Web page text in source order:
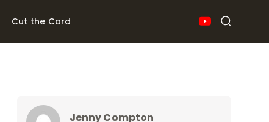
Cut the Cord
Jenny Compton